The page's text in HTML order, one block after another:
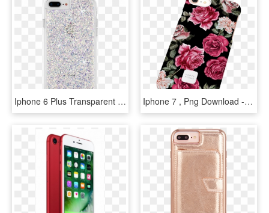
Iphone 6 Plus Transparent Case With Design - Iphone 7 Plus Case Mate, HD Png Download Iphone 7 , Png Download - Hybrid Tea Rose, Transparent Png